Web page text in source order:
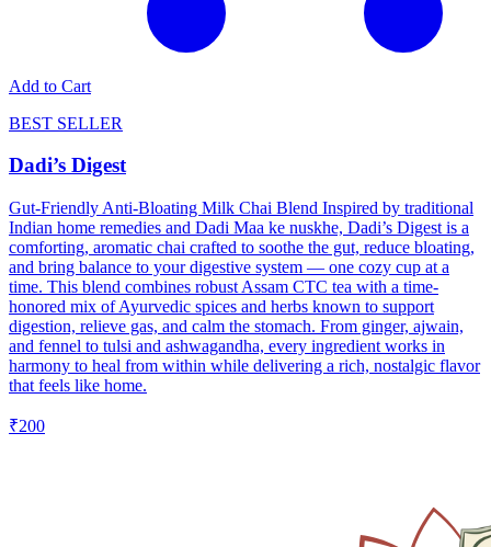
Add to Cart
BEST SELLER
Dadi’s Digest
Gut-Friendly Anti-Bloating Milk Chai Blend Inspired by traditional
Indian home remedies and Dadi Maa ke nuskhe, Dadi’s Digest is a
comforting, aromatic chai crafted to soothe the gut, reduce bloating,
and bring balance to your digestive system — one cozy cup at a
time. This blend combines robust Assam CTC tea with a time-
honored mix of Ayurvedic spices and herbs known to support
digestion, relieve gas, and calm the stomach. From ginger, ajwain,
and fennel to tulsi and ashwagandha, every ingredient works in
harmony to heal from within while delivering a rich, nostalgic flavor
that feels like home.
₹200